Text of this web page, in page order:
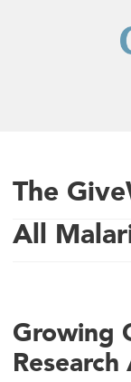
The
All
Growing
Research